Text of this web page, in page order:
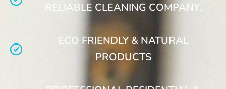
RELIABLE CLEANING COMPANY.
ECO FRIENDLY & NATURAL
PRODUCTS